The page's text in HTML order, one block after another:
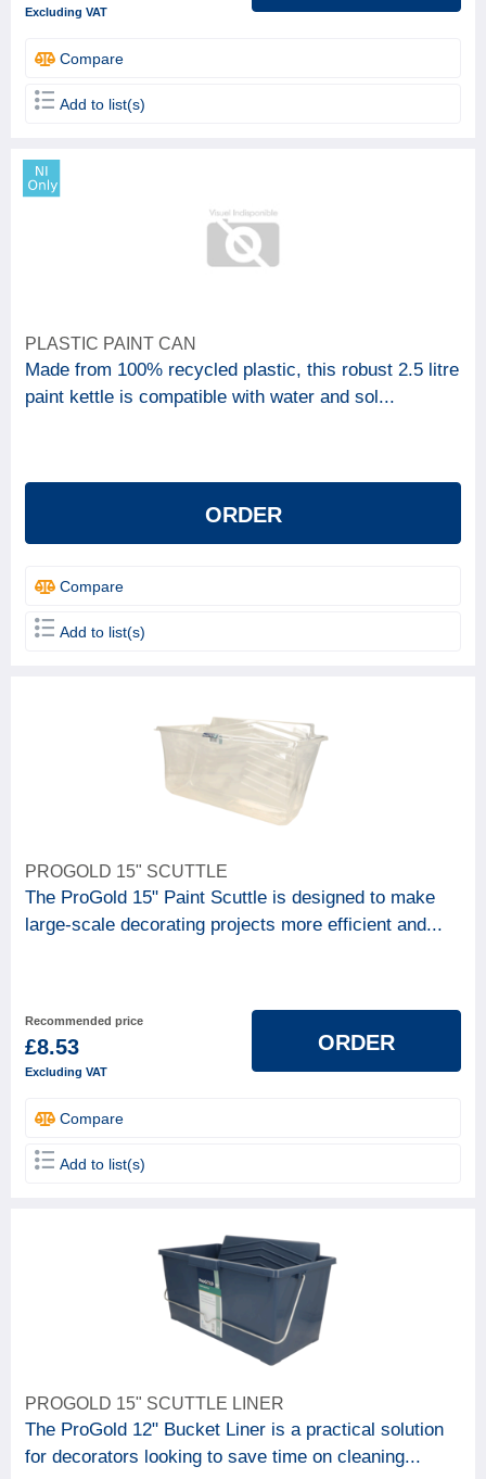
Excluding VAT
Compare
Add to list(s)
PLASTIC PAINT CAN
Made from 100% recycled plastic, this robust 2.5 litre
paint kettle is compatible with water and sol...
ORDER
Compare
Add to list(s)
PROGOLD 15" SCUTTLE
The ProGold 15" Paint Scuttle is designed to make
large-scale decorating projects more efficient and...
Recommended price
£8.53
Excluding VAT
ORDER
Compare
Add to list(s)
PROGOLD 15" SCUTTLE LINER
The ProGold 12" Bucket Liner is a practical solution
for decorators looking to save time on cleaning...